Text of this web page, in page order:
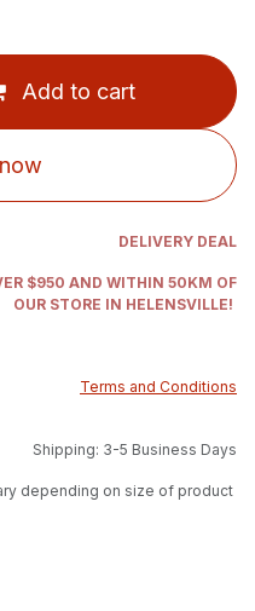
Add to cart
DELIVERY DEAL
$950 AND WITHIN 50KM OF
OUR STORE IN HELENSVILLE!
Terms and Conditions
Shipping: 3-5 Business Days
depending on size of product